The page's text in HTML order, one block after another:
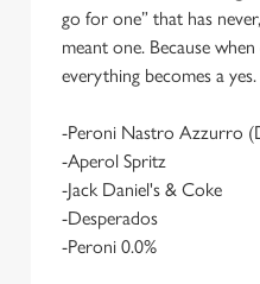
go for one” that has
meant one. Because
everything becomes a
-Peroni Nastro Azzurro
-Aperol Spritz
-Jack Daniel's & Coke
-Desperados
-Peroni 0.0%